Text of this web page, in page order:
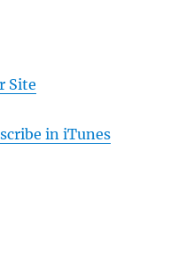
Site
in iTunes